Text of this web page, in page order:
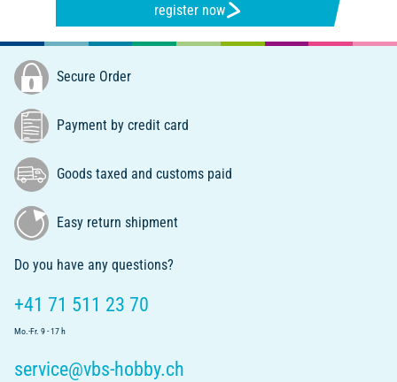
register now
Secure Order
Payment by credit card
Goods taxed and customs paid
Easy return shipment
Do you have any questions?
+41 71 511 23 70
Mo.-Fr. 9 - 17 h
service@vbs-hobby.ch